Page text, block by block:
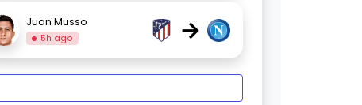
Juan Musso
5h ago →